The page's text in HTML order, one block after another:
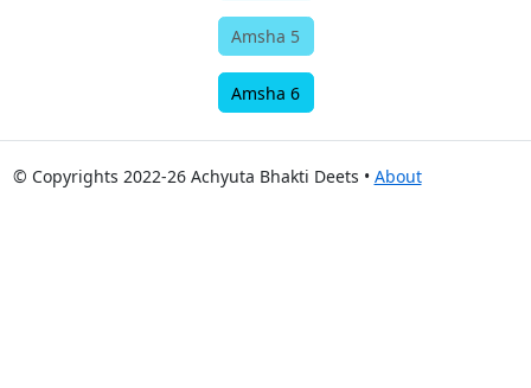
Amsha 5
Amsha 6
© Copyrights 2022-26 Achyuta Bhakti Deets • About